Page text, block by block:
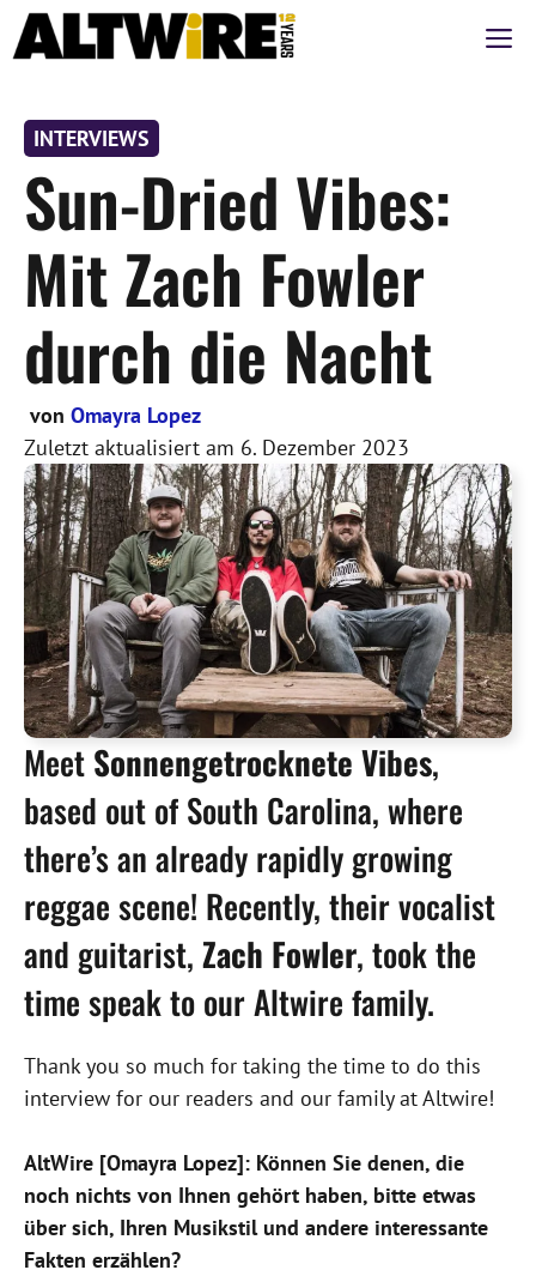
Zum
Inhalt
INTERVIEWS
Sun-Dried Vibes:
Mit Zach Fowler
durch die Nacht
von Omayra Lopez
Zuletzt aktualisiert am 6. Dezember 2023
Meet Sonnengetrocknete Vibes,
based out of South Carolina, where
there’s an already rapidly growing
reggae scene! Recently, their vocalist
and guitarist, Zach Fowler, took the
time speak to our Altwire family.
Thank you so much for taking the time to do this
interview for our readers and our family at Altwire!
AltWire [Omayra Lopez]: Können Sie denen, die
noch nichts von Ihnen gehört haben, bitte etwas
über sich, Ihren Musikstil und andere interessante
Fakten erzählen?